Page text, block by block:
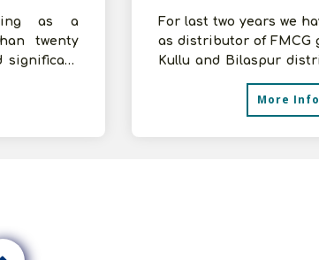
as a
twenty
significant
into
For last two years we
as distributor of FMCG
Kullu and Bilaspur
Pradesh. We are now
More